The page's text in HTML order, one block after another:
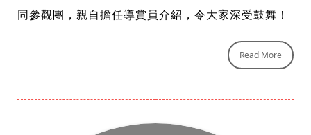
同參觀團，親自擔任導賞員介紹，令大家深受鼓舞！
Read More